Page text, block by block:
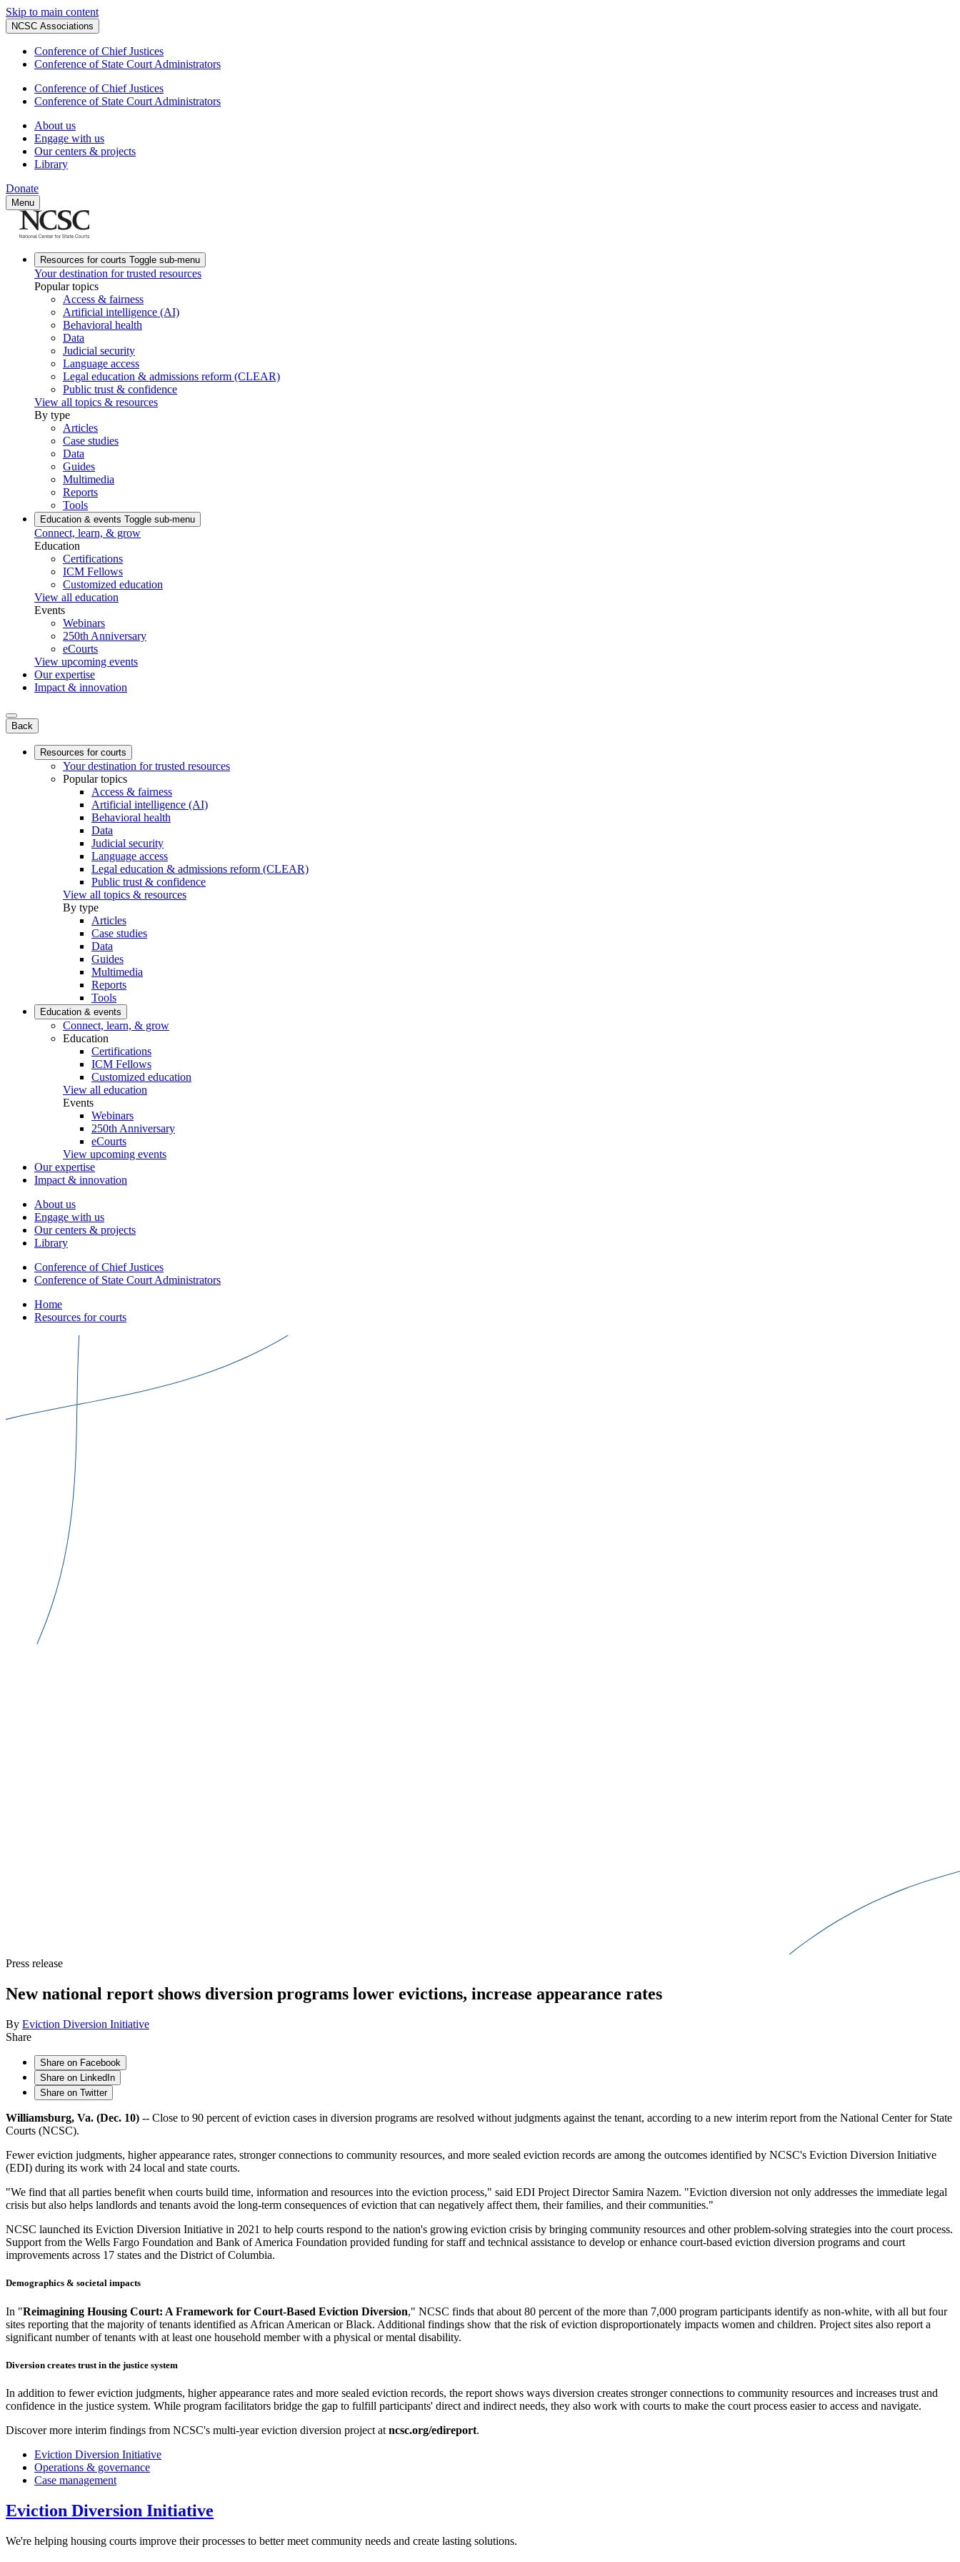
Skip to main content
NCSC Associations
Conference of Chief Justices
Conference of State Court Administrators
Conference of Chief Justices
Conference of State Court Administrators
About us
Engage with us
Our centers & projects
Library
Donate
Menu
Resources for courts Toggle sub-menu
Your destination for trusted resources
Popular topics
Access & fairness
Artificial intelligence (AI)
Behavioral health
Data
Judicial security
Language access
Legal education & admissions reform (CLEAR)
Public trust & confidence
View all topics & resources
By type
Articles
Case studies
Data
Guides
Multimedia
Reports
Tools
Education & events Toggle sub-menu
Connect, learn, & grow
Education
Certifications
ICM Fellows
Customized education
View all education
Events
Webinars
250th Anniversary
eCourts
View upcoming events
Our expertise
Impact & innovation
Back
Resources for courts
Your destination for trusted resources
Popular topics
Access & fairness
Artificial intelligence (AI)
Behavioral health
Data
Judicial security
Language access
Legal education & admissions reform (CLEAR)
Public trust & confidence
View all topics & resources
By type
Articles
Case studies
Data
Guides
Multimedia
Reports
Tools
Education & events
Connect, learn, & grow
Education
Certifications
ICM Fellows
Customized education
View all education
Events
Webinars
250th Anniversary
eCourts
View upcoming events
Our expertise
Impact & innovation
About us
Engage with us
Our centers & projects
Library
Conference of Chief Justices
Conference of State Court Administrators
Home
Resources for courts
Press release
New national report shows diversion programs lower evictions, increase appearance rates
By Eviction Diversion Initiative
Share
Share on Facebook
Share on LinkedIn
Share on Twitter
Williamsburg, Va. (Dec. 10) -- Close to 90 percent of eviction cases in diversion programs are resolved without judgments against the tenant, according to a new interim report from the National Center for State
Courts (NCSC).
Fewer eviction judgments, higher appearance rates, stronger connections to community resources, and more sealed eviction records are among the outcomes identified by NCSC's Eviction Diversion Initiative
(EDI) during its work with 24 local and state courts.
"We find that all parties benefit when courts build time, information and resources into the eviction process," said EDI Project Director Samira Nazem. "Eviction diversion not only addresses the immediate legal
crisis but also helps landlords and tenants avoid the long-term consequences of eviction that can negatively affect them, their families, and their communities."
NCSC launched its Eviction Diversion Initiative in 2021 to help courts respond to the nation's growing eviction crisis by bringing community resources and other problem-solving strategies into the court process.
Support from the Wells Fargo Foundation and Bank of America Foundation provided funding for staff and technical assistance to develop or enhance court-based eviction diversion programs and court
improvements across 17 states and the District of Columbia.
Demographics & societal impacts
In "Reimagining Housing Court: A Framework for Court-Based Eviction Diversion," NCSC finds that about 80 percent of the more than 7,000 program participants identify as non-white, with all but four
sites reporting that the majority of tenants identified as African American or Black. Additional findings show that the risk of eviction disproportionately impacts women and children. Project sites also report a
significant number of tenants with at least one household member with a physical or mental disability.
Diversion creates trust in the justice system
In addition to fewer eviction judgments, higher appearance rates and more sealed eviction records, the report shows ways diversion creates stronger connections to community resources and increases trust and
confidence in the justice system. While program facilitators bridge the gap to fulfill participants' direct and indirect needs, they also work with courts to make the court process easier to access and navigate.
Discover more interim findings from NCSC's multi-year eviction diversion project at ncsc.org/edireport.
Eviction Diversion Initiative
Operations & governance
Case management
Eviction Diversion Initiative
We're helping housing courts improve their processes to better meet community needs and create lasting solutions.